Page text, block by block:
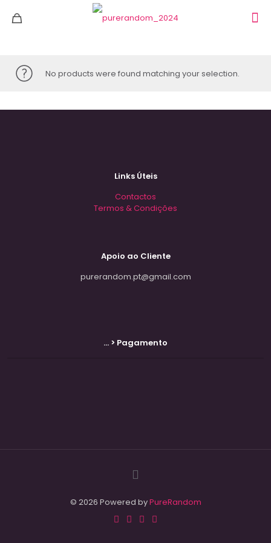
No products were found matching your selection.
Links Úteis
Contactos
Termos & Condições
Apoio ao Cliente
purerandom.pt@gmail.com
... > Pagamento
© 2026 Powered byPureRandom